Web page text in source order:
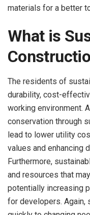
materials for a better
What is
The residents of
durability, cost-
working environment.
conservation through
lead to lower utility
values and enhancing
Furthermore,
and resources that
potentially increasing
for developers. Again,